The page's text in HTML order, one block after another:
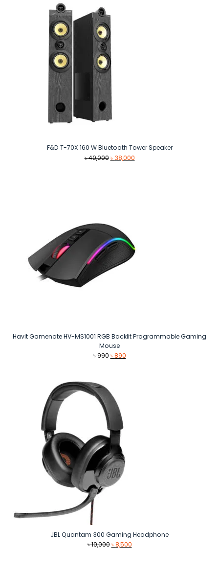
F&D T-70X 160 W Bluetooth Tower Speaker
৳40,000 Original
৳ 38,000Current
Havit Gamenote HV-MS1001 RGB Backlit Programmable Gaming
Mouse
৳990 Original
৳890Current
JBL Quantam 300 Gaming Headphone
৳10,000 Original
৳8,500Current